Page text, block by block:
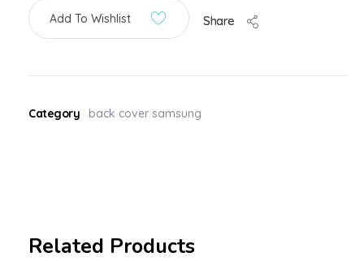
Add To Wishlist Share
Category back cover samsung
Related Products